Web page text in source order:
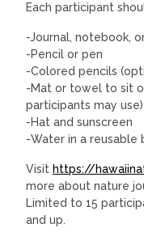
Each participant
-Journal, notebook,
-Pencil or pen
-Colored pencils
-Mat or towel to sit
participants may use)
-Hat and sunscreen
-Water in a reusable
Visit https://
more about nature
Limited to 15
and up.